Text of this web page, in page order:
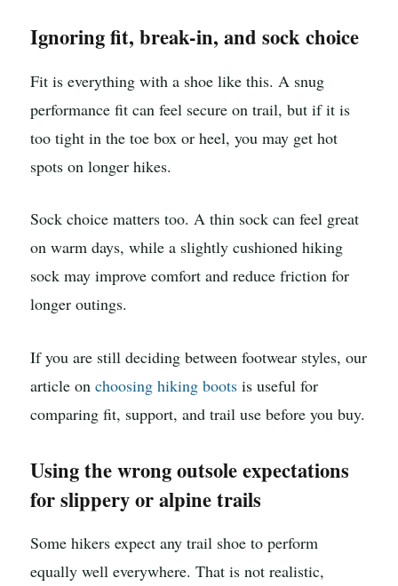
Ignoring fit, break-in, and sock choice
Fit is everything with a shoe like this. A snug
performance fit can feel secure on trail, but if it is
too tight in the toe box or heel, you may get hot
spots on longer hikes.
Sock choice matters too. A thin sock can feel great
on warm days, while a slightly cushioned hiking
sock may improve comfort and reduce friction for
longer outings.
If you are still deciding between footwear styles, our
article on choosing hiking boots is useful for
comparing fit, support, and trail use before you buy.
Using the wrong outsole expectations
for slippery or alpine trails
Some hikers expect any trail shoe to perform
equally well everywhere. That is not realistic,